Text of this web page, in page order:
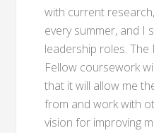
with current
every summer, and I
leadership roles.
Fellow coursework
that it will allow me
from and work with
vision for improving